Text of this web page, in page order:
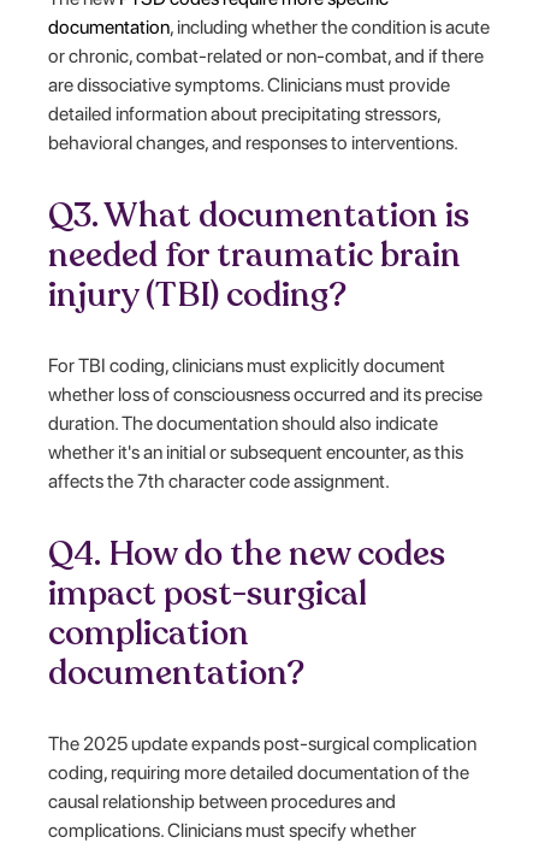
documentation, including whether the condition is acute
or chronic, combat-related or non-combat, and if there
are dissociative symptoms. Clinicians must provide
detailed information about precipitating stressors,
behavioral changes, and responses to interventions.
Q3. What documentation is
needed for traumatic brain
injury (TBI) coding?
For TBI coding, clinicians must explicitly document
whether loss of consciousness occurred and its precise
duration. The documentation should also indicate
whether it's an initial or subsequent encounter, as this
affects the 7th character code assignment.
Q4. How do the new codes
impact post-surgical
complication
documentation?
The 2025 update expands post-surgical complication
coding, requiring more detailed documentation of the
causal relationship between procedures and
complications. Clinicians must specify whether